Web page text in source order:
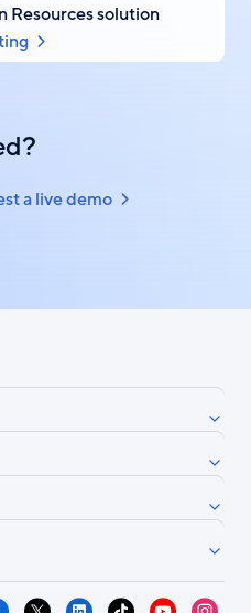
Resources solution
a live demo